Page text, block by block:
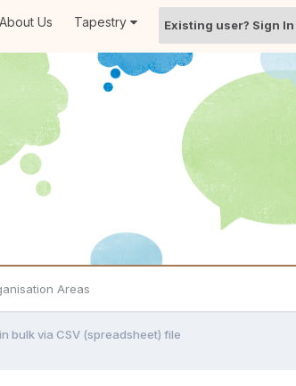
About Us Tapestry Existing user? Sign In
Areas
bulk via CSV (spreadsheet) file